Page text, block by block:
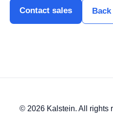
Contact sales
© 2026 Kalstein. All rights